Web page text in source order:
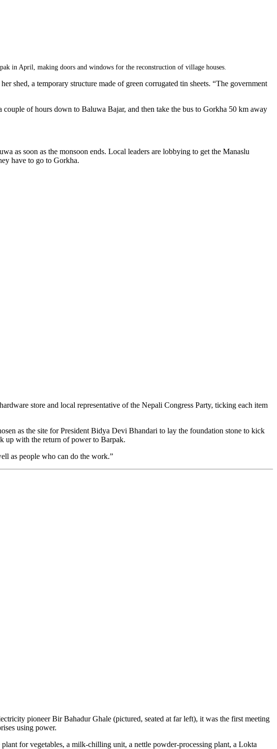
in April, making doors and windows for the reconstruction of village houses.
shed, a temporary structure made of green corrugated tin sheets. “The government
of hours down to Baluwa Bajar, and then take the bus to Gorkha 50 km away
as soon as the monsoon ends. Local leaders are lobbying to get the Manaslu
have to go to Gorkha.
store and local representative of the Nepali Congress Party, ticking each item
as the site for President Bidya Devi Bhandari to lay the foundation stone to kick
up with the return of power to Barpak.
as people who can do the work.”
pioneer Bir Bahadur Ghale (pictured, seated at far left), it was the first meeting
using power.
for vegetables, a milk-chilling unit, a nettle powder-processing plant, a Lokta